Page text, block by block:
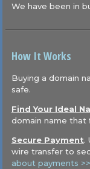
We have been in
How It Works
Buying a domain
safe.
Find Your Ideal
domain name that
Secure Payment.
wire transfer to
about payments